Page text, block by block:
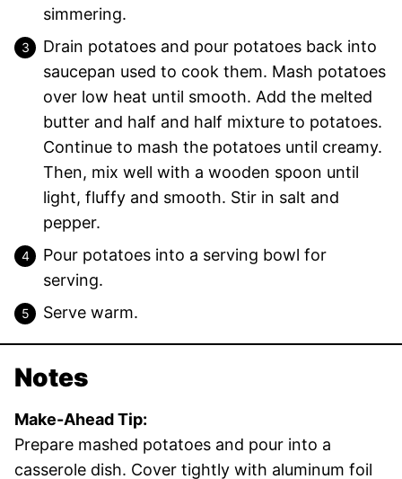
simmering.
Drain potatoes and pour potatoes back into
saucepan used to cook them. Mash potatoes
over low heat until smooth. Add the melted
butter and half and half mixture to potatoes.
Continue to mash the potatoes until creamy.
Then, mix well with a wooden spoon until
light, fluffy and smooth. Stir in salt and
pepper.
Pour potatoes into a serving bowl for
serving.
Serve warm.
Notes
Make-Ahead Tip:
Prepare mashed potatoes and pour into a
casserole dish. Cover tightly with aluminum foil